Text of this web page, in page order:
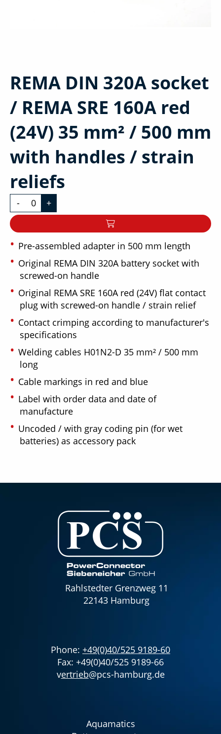
REMA DIN 320A socket
/ REMA SRE 160A red
(24V) 35 mm² / 500 mm
with handles / strain
reliefs
- +
Pre-assembled adapter in 500 mm length
Original REMA DIN 320A battery socket with
screwed-on handle
Original REMA SRE 160A red (24V) flat contact
plug with screwed-on handle / strain relief
Contact crimping according to manufacturer's
specifications
Welding cables H01N2-D 35 mm² / 500 mm
long
Cable markings in red and blue
Label with order data and date of
manufacture
Uncoded / with gray coding pin (for wet
batteries) as accessory pack
Rahlstedter Grenzweg 11
22143 Hamburg
Phone: +49(0)40/525 9189-60
Fax: +49(0)40/525 9189-66
vertrieb@pcs-hamburg.de
Aquamatics